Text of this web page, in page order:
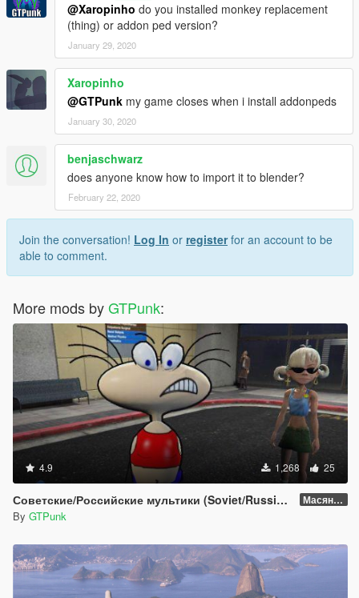
@Xaropinho do you installed monkey replacement
(thing) or addon ped version?
January 29, 2020
Xaropinho
@GTPunk my game closes when i install addonpeds
January 30, 2020
benjaschwarz
does anyone know how to import it to blender?
February 22, 2020
Join the conversation! Log In or registerfor an account to be
able to comment.
More mods byGTPunk:
4.9 1,268 25
Советские/Российские мультики (Soviet/Russian cartoons) Масяня (Masyanya a.k.a. Jolly Gang)
By GTPunk